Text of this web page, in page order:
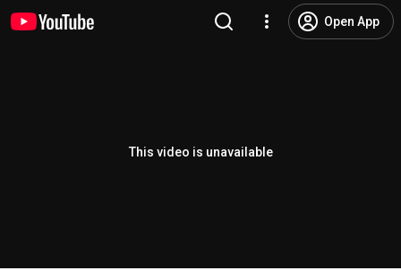
Open App
This video is unavailable